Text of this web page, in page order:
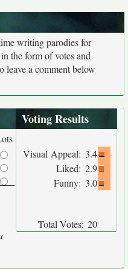
writing parodies for
the form of votes and
leave a comment below
Voting Results
Visual Appeal: 3.4
Liked: 2.9
Funny: 3.0
Total Votes: 20